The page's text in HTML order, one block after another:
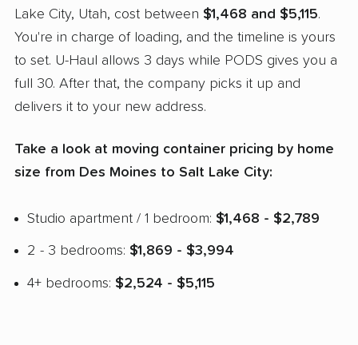
Lake City, Utah, cost between $1,468 and $5,115.
You're in charge of loading, and the timeline is yours
to set. U-Haul allows 3 days while PODS gives you a
full 30. After that, the company picks it up and
delivers it to your new address.
Take a look at moving container pricing by home
size from Des Moines to Salt Lake City:
Studio apartment / 1 bedroom: $1,468 - $2,789
2 - 3 bedrooms: $1,869 - $3,994
4+ bedrooms: $2,524 - $5,115